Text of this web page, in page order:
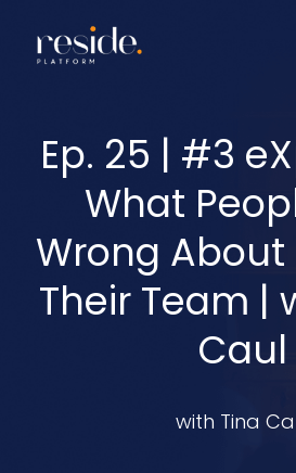
content
Ep. 25 | #3
What
Wrong About
Their Team |
Caul
with Tina